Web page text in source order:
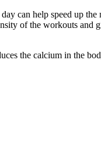
day can help speed up
of the workouts
the calcium in the